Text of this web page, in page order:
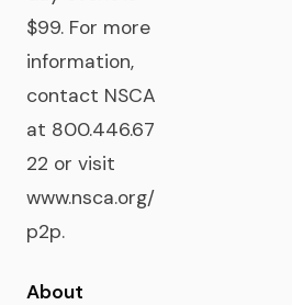
$99. For more
information,
contact NSCA
at 800.446.67
22 or visit
www.nsca.org/
p2p.
About